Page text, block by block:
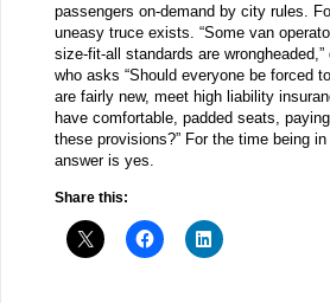
passengers on-demand by city rules.
uneasy truce exists. “Some van
size-fit-all standards are wrongheaded,”
who asks “Should everyone be forced
are fairly new, meet high liability
have comfortable, padded seats,
these provisions?” For the time being
answer is yes.
Share this: